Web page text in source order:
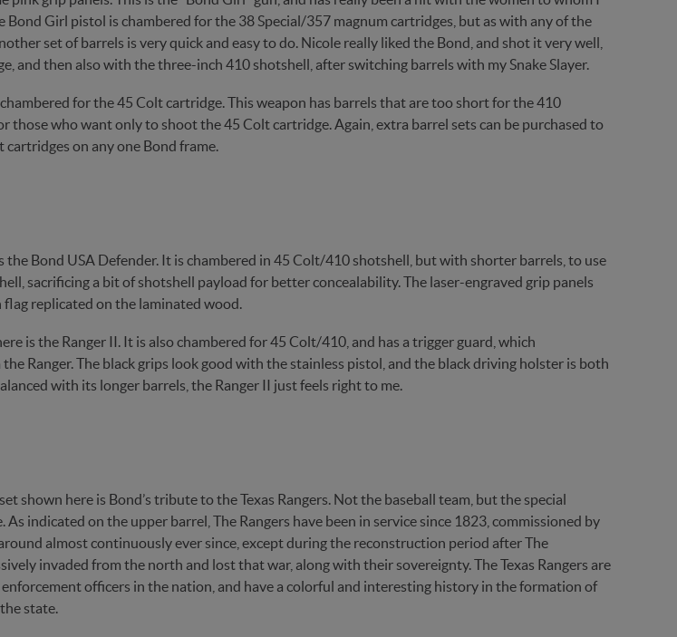
Bond Girl pistol is chambered for the 38 Special/357 magnum cartridges, but as with any of the
set of barrels is very quick and easy to do. Nicole really liked the Bond, and shot it very well,
and then also with the three-inch 410 shotshell, after switching barrels with my Snake Slayer.
for the 45 Colt cartridge. This weapon has barrels that are too short for the 410
those who want only to shoot the 45 Colt cartridge. Again, extra barrel sets can be purchased to
on any one Bond frame.
Bond USA Defender. It is chambered in 45 Colt/410 shotshell, but with shorter barrels, to use
sacrificing a bit of shotshell payload for better concealability. The laser-engraved grip panels
replicated on the laminated wood.
is the Ranger II. It is also chambered for 45 Colt/410, and has a trigger guard, which
Ranger. The black grips look good with the stainless pistol, and the black driving holster is both
with its longer barrels, the Ranger II just feels right to me.
shown here is Bond’s tribute to the Texas Rangers. Not the baseball team, but the special
As indicated on the upper barrel, The Rangers have been in service since 1823, commissioned by
almost continuously ever since, except during the reconstruction period after The
invaded from the north and lost that war, along with their sovereignty. The Texas Rangers are
officers in the nation, and have a colorful and interesting history in the formation of
state.